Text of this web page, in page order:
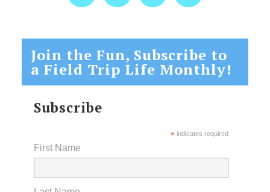
Join the Fun, Subscribe to
a Field Trip Life Monthly!
Subscribe
*indicates required
First Name